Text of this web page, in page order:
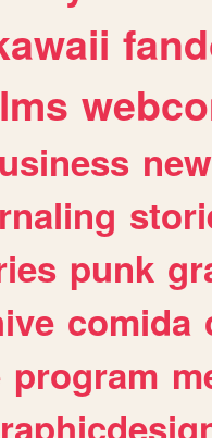
punk
comida
program